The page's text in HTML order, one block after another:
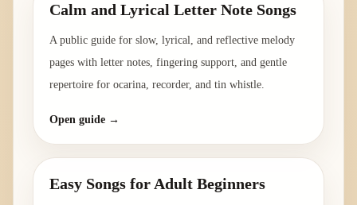
Calm and Lyrical Letter Note Songs
A public guide for slow, lyrical, and reflective melody
pages with letter notes, fingering support, and gentle
repertoire for ocarina, recorder, and tin whistle.
Open guide →
Easy Songs for Adult Beginners